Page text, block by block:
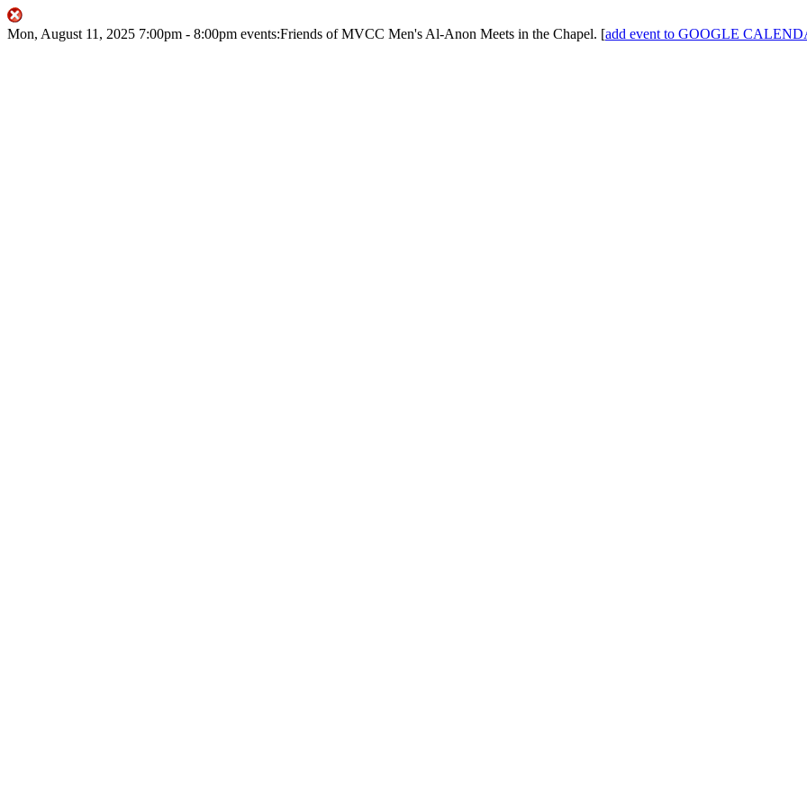
Mon, August 11, 2025 7:00pm - 8:00pm events:Friends of MVCC Men's Al-Anon Meets in the Chapel. [add event to GOOGLE